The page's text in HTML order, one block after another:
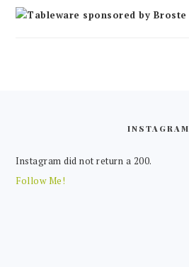
INSTAGRAM
Instagram did not return a 200.
Follow Me!